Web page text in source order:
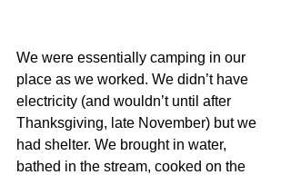
We were essentially camping in our
place as we worked. We didn’t have
electricity (and wouldn’t until after
Thanksgiving, late November) but we
had shelter. We brought in water,
bathed in the stream, cooked on the